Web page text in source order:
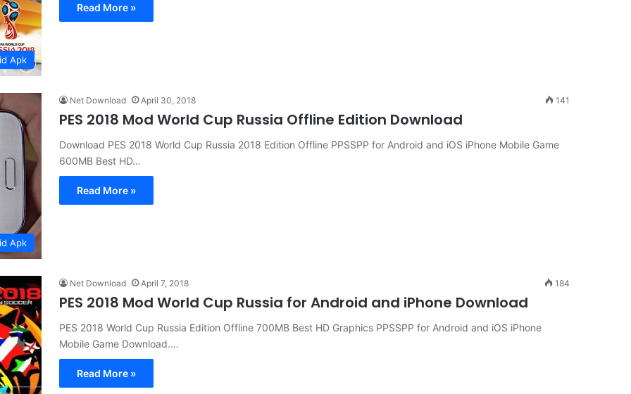
Apk
Read More »
Apk
Net Download April 30, 2018 141
PES 2018 Mod World Cup Russia Offline Edition Download
Download PES 2018 World Cup Russia 2018 Edition Offline PPSSPP for Android and iOS iPhone Mobile Game
600MB Best HD…
Read More »
Net Download April 7, 2018 184
PES 2018 Mod World Cup Russia for Android and iPhone Download
PES 2018 World Cup Russia Edition Offline 700MB Best HD Graphics PPSSPP for Android and iOS iPhone
Mobile Game Download.…
Read More »